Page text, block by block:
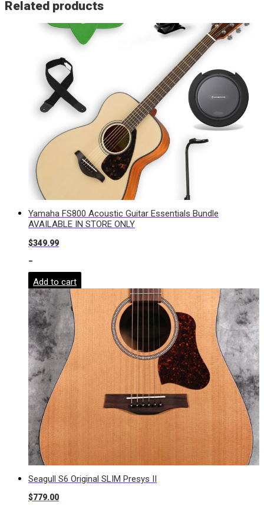
Related products
Yamaha FS800 Acoustic Guitar Essentials Bundle
AVAILABLE IN STORE ONLY
$349.99
-
Add to cart
Seagull S6 Original SLIM Presys II
$779.00